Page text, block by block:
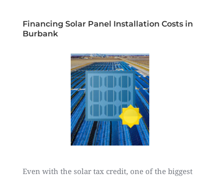
Financing Solar Panel Installation Costs in
Burbank
Even with the solar tax credit, one of the biggest